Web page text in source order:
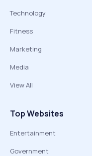
Technology
Fitness
Marketing
Media
View All
Top Websites
Entertainment
Government